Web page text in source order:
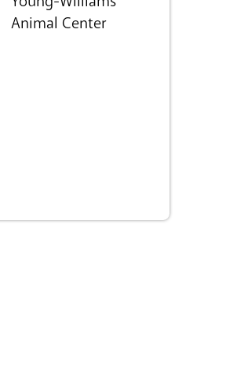
Animal Center